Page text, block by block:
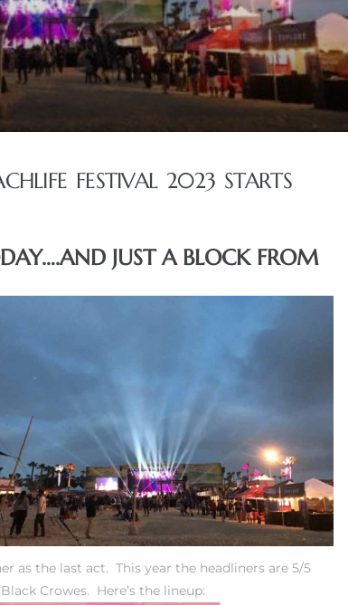
FESTIVAL 2023 STARTS
JUST A BLOCK FROM
as the last act. This year the headliners are 5/5
Crowes. Here’s the lineup: